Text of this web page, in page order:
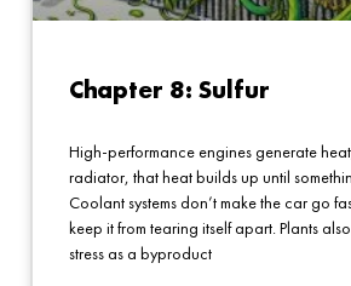
Chapter 8: Sulfur
High-performance engines generate
radiator, that heat builds up until
Coolant systems don’t make the car go
keep it from tearing itself apart. Plants
stress as a byproduct